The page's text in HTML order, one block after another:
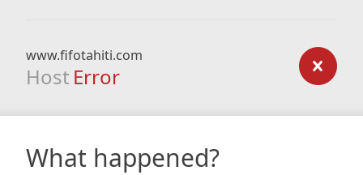
www.fifotahiti.com
Host Error
What happened?